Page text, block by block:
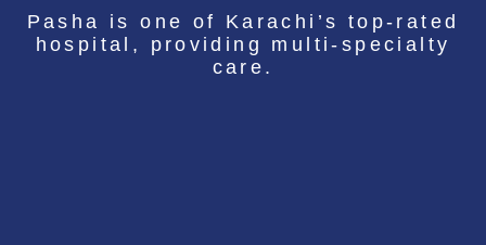
SkipPasha is one of Karachi’s top-rated
hospital, providing multi-specialty
care.